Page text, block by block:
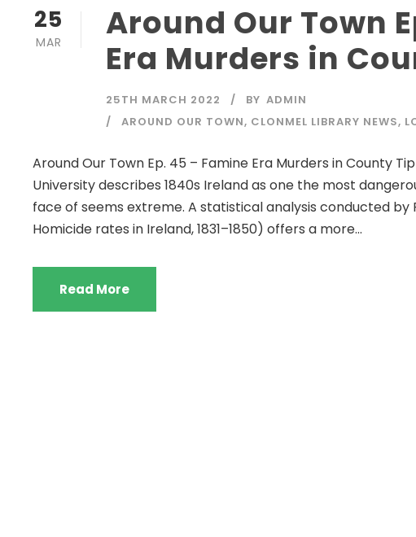
25
MAR
Around Our Town
Era Murders in
25TH MARCH 2022 BY ADMIN
AROUND OUR TOWN, CLONMEL LIBRARY NEWS,
Around Our Town Ep. 45 – Famine Era Murders in County
University describes 1840s Ireland as one the most
face of seems extreme. A statistical analysis conducted by
Homicide rates in Ireland, 1831–1850) offers a more...
Read More